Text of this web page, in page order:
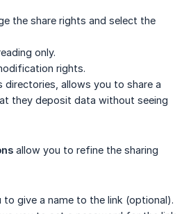
the share rights and select the
only.
rights.
directories, allows you to share a
they deposit data without seeing
allow you to refine the sharing
to give a name to the link (optional).